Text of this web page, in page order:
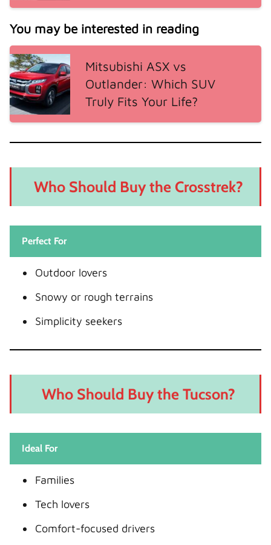
You may be interested in reading
Mitsubishi ASX vs
Outlander: Which SUV
Truly Fits Your Life?
Who Should Buy the Crosstrek?
Perfect For
Outdoor lovers
Snowy or rough terrains
Simplicity seekers
Who Should Buy the Tucson?
Ideal For
Families
Tech lovers
Comfort-focused drivers